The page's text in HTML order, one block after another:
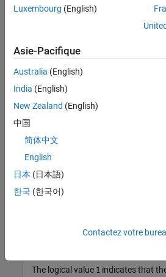
em = export(modelObj)
em =
  Model with properties:
           Name: 'lotka'
ExportTime: '19-Apr-2026
    ExportNotes: ''
Accelerate the exported model.
accelerate(em);
em.isAccelerated
The logical value 1 indicates that
Luxembourg (English)
Asie-Pacifique
Australia (English)
India (English)
New Zealand (English)
中国
简体中文
English
日本 (日本語)
한국 (한국어)
Contactez votre